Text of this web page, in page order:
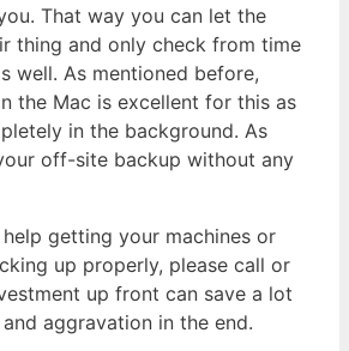
That way you can let the
thing and only check from time
well. As mentioned before,
the Mac is excellent for this as
in the background. As
off-site backup without any
getting your machines or
up properly, please call or
up front can save a lot
aggravation in the end.